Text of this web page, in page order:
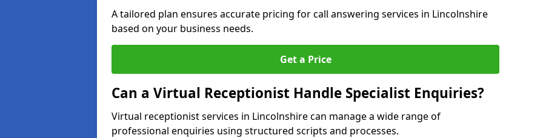
A tailored plan ensures accurate pricing for call answering services in Lincolnshire
based on your business needs.
Get a Price
Can a Virtual Receptionist Handle Specialist Enquiries?
Virtual receptionist services in Lincolnshire can manage a wide range of
professional enquiries using structured scripts and processes.